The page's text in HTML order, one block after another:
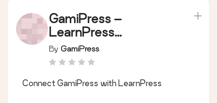
GamiPress –
LearnPress
integration
By GamiPress
Connect GamiPress with LearnPress